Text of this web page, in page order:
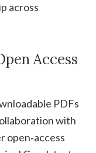
across
Access
PDFs
with
open‑access